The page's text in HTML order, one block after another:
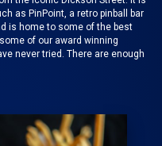
as PinPoint, a retro pinball bar
is home to some of the best
of our award winning
never tried. There are enough